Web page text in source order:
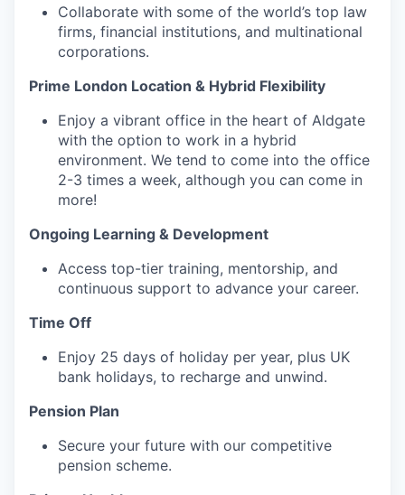
Collaborate with some of the world’s top law
firms, financial institutions, and multinational
corporations.
Prime London Location & Hybrid Flexibility‍
Enjoy a vibrant office in the heart of Aldgate
with the option to work in a hybrid
environment. We tend to come into the office
2-3 times a week, although you can come in
more!
Ongoing Learning & Development‍
Access top-tier training, mentorship, and
continuous support to advance your career.
Time Off‍
Enjoy 25 days of holiday per year, plus UK
bank holidays, to recharge and unwind.
Pension Plan‍
Secure your future with our competitive
pension scheme.